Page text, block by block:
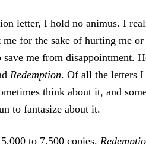
letter, I hold no animus. I
for the sake of hurting me
me from disappointment.
Redemption. Of all the letters I
think about it, and
to fantasize about it.
to 7,500 copies.